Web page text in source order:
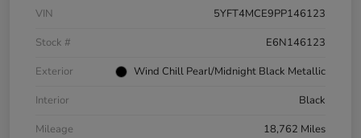
VIN
5YFT4MCE9PP146123
Stock #
E6N146123
Exterior
Wind Chill Pearl/Midnight Black Metallic
Interior
Black
Mileage
18,762 Miles